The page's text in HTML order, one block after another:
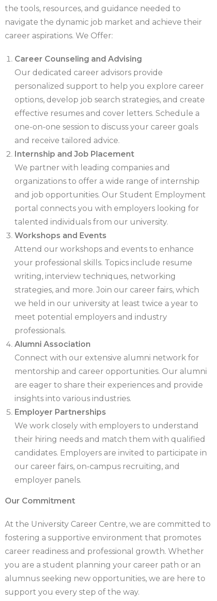
the tools, resources, and guidance needed to
navigate the dynamic job market and achieve their
career aspirations. We Offer:
Career Counseling and Advising
Our dedicated career advisors provide
personalized support to help you explore career
options, develop job search strategies, and create
effective resumes and cover letters. Schedule a
one-on-one session to discuss your career goals
and receive tailored advice.
Internship and Job Placement
We partner with leading companies and
organizations to offer a wide range of internship
and job opportunities. Our Student Employment
portal connects you with employers looking for
talented individuals from our university.
Workshops and Events
Attend our workshops and events to enhance
your professional skills. Topics include resume
writing, interview techniques, networking
strategies, and more. Join our career fairs, which
we held in our university at least twice a year to
meet potential employers and industry
professionals.
Alumni Association
Connect with our extensive alumni network for
mentorship and career opportunities. Our alumni
are eager to share their experiences and provide
insights into various industries.
Employer Partnerships
We work closely with employers to understand
their hiring needs and match them with qualified
candidates. Employers are invited to participate in
our career fairs, on-campus recruiting, and
employer panels.
Our Commitment
At the University Career Centre, we are committed to
fostering a supportive environment that promotes
career readiness and professional growth. Whether
you are a student planning your career path or an
alumnus seeking new opportunities, we are here to
support you every step of the way.